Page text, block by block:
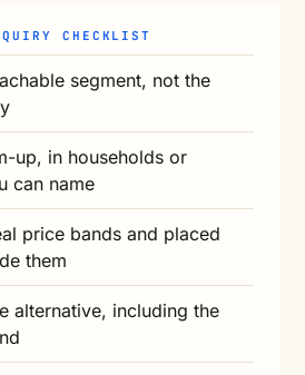
CHECKLIST
segment, not the
up, in households or
can name
price bands and placed
them
alternative, including the